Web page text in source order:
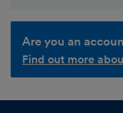
Are you an
Find out more